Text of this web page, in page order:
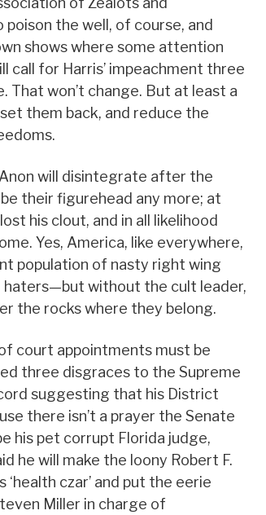
the well, of course, and
shows where some attention
call for Harris’ impeachment three
That won’t change. But at least a
them back, and reduce the
will disintegrate after the
their figurehead any more; at
his clout, and in all likelihood
Yes, America, like everywhere,
population of nasty right wing
without the cult leader,
the rocks where they belong.
court appointments must be
three disgraces to the Supreme
suggesting that his District
there isn’t a prayer the Senate
his pet corrupt Florida judge,
he will make the loony Robert F.
‘health czar’ and put the eerie
Miller in charge of